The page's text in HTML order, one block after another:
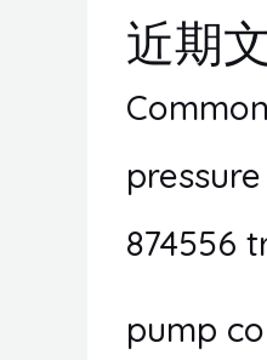
近期
874556
pump